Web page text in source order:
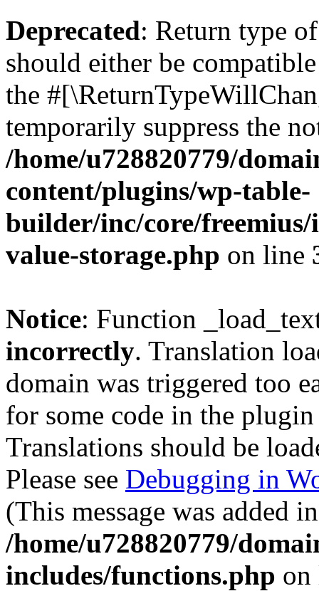
Deprecated: Return type
should either be
the
temporarily suppress the
/home/u728820779/
content/plugins/wp-table-
builder/inc/core/freemius/
value-storage.php on line
Notice: Function
incorrectly. Translation
domain was triggered too
for some code in the
Translations should be
Please see Debugging in
(This message was added
/home/u728820779/
includes/functions.php